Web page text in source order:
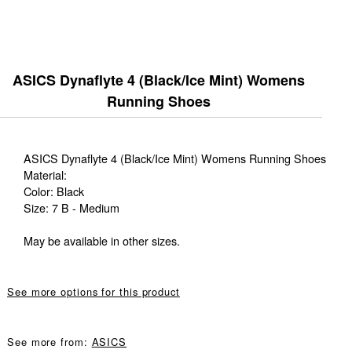
ASICS Dynaflyte 4 (Black/Ice Mint) Womens
Running Shoes
ASICS Dynaflyte 4 (Black/Ice Mint) Womens Running Shoes
Material:
Color: Black
Size: 7 B - Medium
May be available in other sizes.
See more options for this product
See more from: ASICS